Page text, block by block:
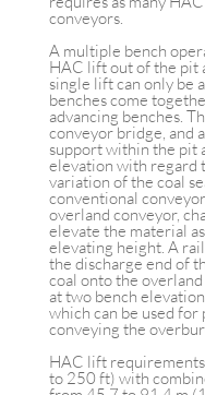
conveyors.
A multiple bench
HAC lift out of the pit
single lift can only be
benches come
advancing benches.
conveyor bridge, and
support within the pit
elevation with regard
variation of the coal
conventional
overland conveyor,
elevate the material
elevating height. A
the discharge end of
coal onto the
at two bench
which can be used for
conveying the
HAC lift
to 250 ft) with